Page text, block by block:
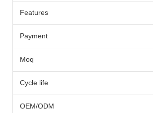
Features
Payment
Moq
Cycle life
OEM/ODM